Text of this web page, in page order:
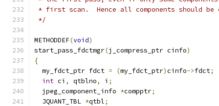
* first scan.  Hence all components should be
*/
METHODDEF(void)
start_pass_fdctmgr(j_compress_ptr cinfo)
{
  my_fdct_ptr fdct
= (my_fdct_ptr)cinfo->fdct;
int ci , qtblno, i ;
  jpeg_component_info
*compptr;
  JQUANT_TBL
*qtbl;